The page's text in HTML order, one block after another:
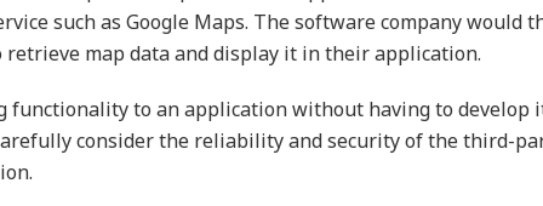
such as Google Maps. The software company would
retrieve map data and display it in their application.
functionality to an application without having to develop
consider the reliability and security of the third-